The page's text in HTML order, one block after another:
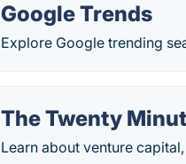
Google Trends
Explore Google trending
The Twenty
Learn about venture